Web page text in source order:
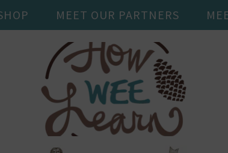
MEET OUR PARTNERS